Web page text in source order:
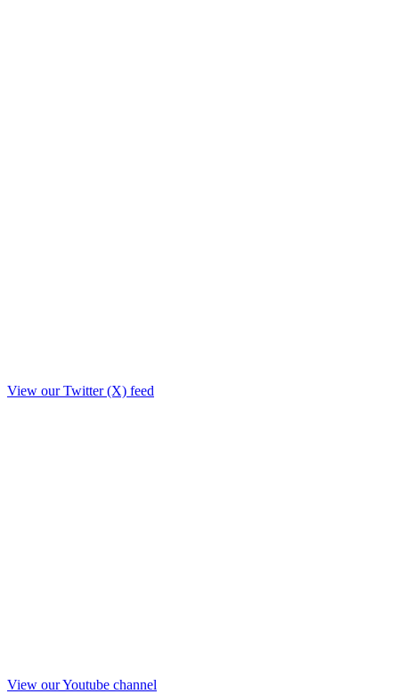
View our Twitter (X) feed
View our Youtube channel